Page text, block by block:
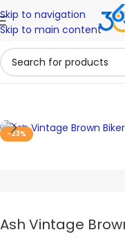
Skip to navigation
Skip to main content
-23%
Ash Vintage